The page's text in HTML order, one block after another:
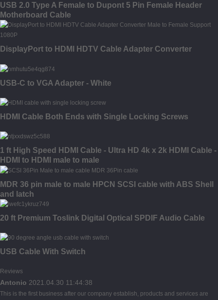
USB 2.0 Type A Female to Dupont 5 Pin Female Header
Motherboard Cable
DisplayPort to HDMI HDTV Cable Adapter Converter
USB-C to VGA Adapter - White
HDMI Cable Both Ends with Single Locking Screws
1 ft High Speed HDMI Cable - Ultra HD 4k x 2k HDMI Cable -
HDMI to HDMI male to male
MDR 36 pin male to male HPCN SCSI cable with ABS Shell
and latch
20 ft Premium Toslink Digital Optical SPDIF Audio Cable
USB Cable With Switch
Reviews
Antonio 2021.04.30 11:44:38
This is the first business after our company establish, products and services are